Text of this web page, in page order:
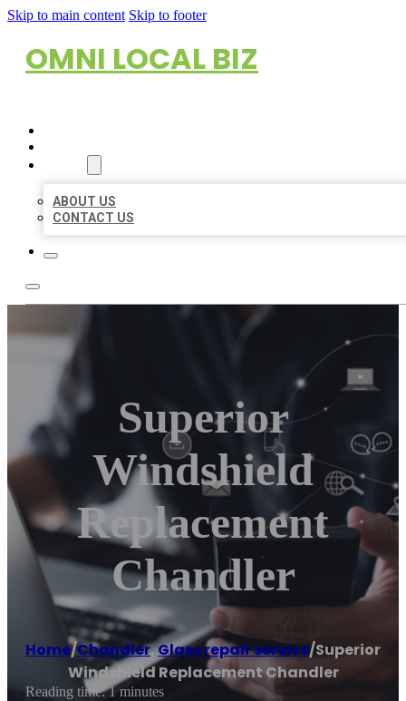
Skip to main content Skip to footer
OMNI LOCAL BIZ
ABOUT US
CONTACT US
Superior
Windshield
Replacement
Chandler
Home/Chandler,Glass repair service/Superior
Windshield Replacement Chandler
Reading time: 1 minutes